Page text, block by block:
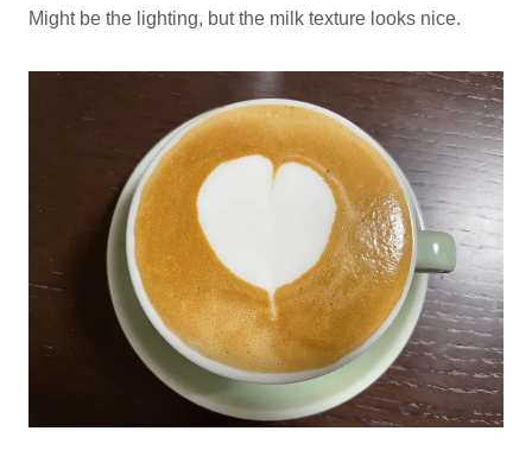
Might be the lighting, but the milk texture looks nice.